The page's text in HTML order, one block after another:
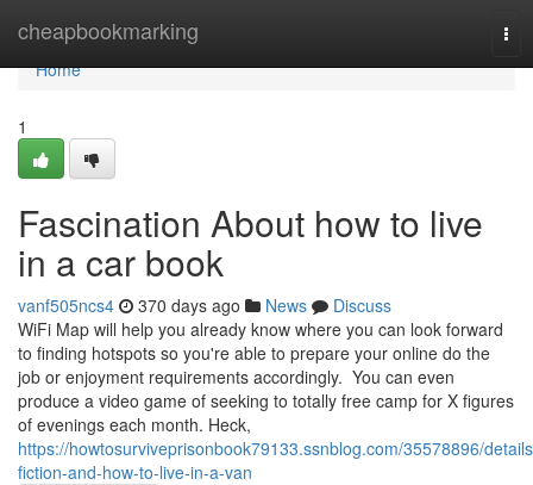
cheapbookmarking
Home
Home
1
Fascination About how to live
in a car book
vanf505ncs4 370 days ago News
Discuss
WiFi Map will help you already know where you can look forward
to finding hotspots so you're able to prepare your online do the
job or enjoyment requirements accordingly. You can even
produce a video game of seeking to totally free camp for X figures
of evenings each month. Heck,
https://howtosurviveprisonbook79133.ssnblog.com/35578896/
fiction-and-how-to-live-in-a-van